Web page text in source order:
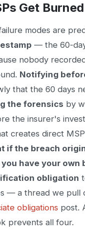
Get Burned
modes are
— the 60-
nobody
Notifying
that the 60 days
the forensics by
the insurer's
creates direct
if the breach
have your own
obligation
— a thread we pull
obligations post.
prevents all four.